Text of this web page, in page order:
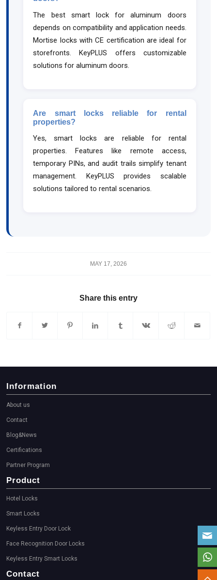
The best smart lock for aluminum doors
depends on compatibility and application needs.
Mortise locks with CE certification are ideal for
storefronts. KeyPLUS offers customizable
solutions for aluminum doors.
Are smart locks reliable for rental
properties?
Yes, smart locks are reliable for rental
properties. Features like remote access,
temporary PINs, and audit trails simplify tenant
management. KeyPLUS provides scalable
solutions tailored to rental scenarios.
MAY 17, 2026
Share this entry
Information
About us
Contact
Blog&News
Certifications
Partner Program
Product
Hotel Locks
Smart Locks
Keyless Entry Door Lock
Face Recognition Door Locks
Keyless Entry Smart Locks
Contact